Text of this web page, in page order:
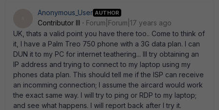
Anonymous_User AUTHOR
Contributor III
Forum|Forum|17 years ago
UK, thats a valid point you have there too.. Come to think of
it, I have a Palm Treo 750 phone with a 3G data plan. I can
DUN it to my PC for internet teathering... Ill try obtaining an
IP address and trying to connect to my laptop using my
phones data plan. This should tell me if the ISP can receive
an incomming connection; I assume the aircard would work
the exact same way. I will try to ping or RDP to my laptop;
and see what happens. I will report back after I try it.